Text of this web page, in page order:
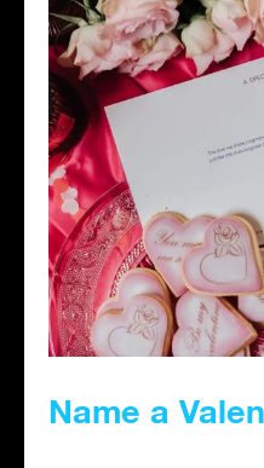
Name a